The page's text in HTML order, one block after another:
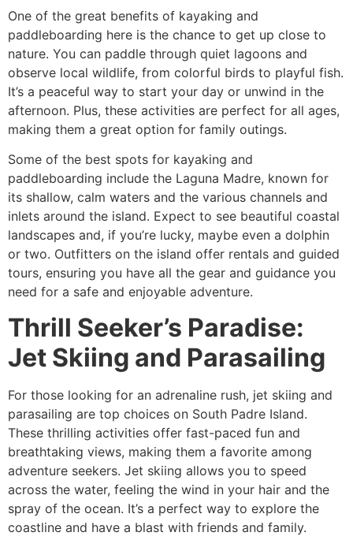
One of the great benefits of kayaking and
paddleboarding here is the chance to get up close to
nature. You can paddle through quiet lagoons and
observe local wildlife, from colorful birds to playful fish.
It’s a peaceful way to start your day or unwind in the
afternoon. Plus, these activities are perfect for all ages,
making them a great option for family outings.
Some of the best spots for kayaking and
paddleboarding include the Laguna Madre, known for
its shallow, calm waters and the various channels and
inlets around the island. Expect to see beautiful coastal
landscapes and, if you’re lucky, maybe even a dolphin
or two. Outfitters on the island offer rentals and guided
tours, ensuring you have all the gear and guidance you
need for a safe and enjoyable adventure.
Thrill Seeker’s Paradise:
Jet Skiing and Parasailing
For those looking for an adrenaline rush, jet skiing and
parasailing are top choices on South Padre Island.
These thrilling activities offer fast-paced fun and
breathtaking views, making them a favorite among
adventure seekers. Jet skiing allows you to speed
across the water, feeling the wind in your hair and the
spray of the ocean. It’s a perfect way to explore the
coastline and have a blast with friends and family.